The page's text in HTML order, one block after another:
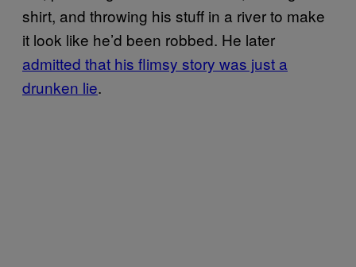
shirt, and throwing his stuff in a river to make
it look like he’d been robbed. He later
admitted that his flimsy story was just a
drunken lie.